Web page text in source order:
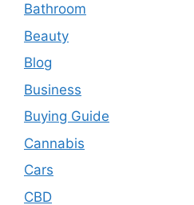
Bathroom
Beauty
Blog
Business
Buying Guide
Cannabis
Cars
CBD